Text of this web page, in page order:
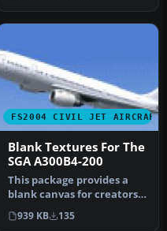
FS2004 CIVIL JET AIRCRAFT
Blank Textures For The
SGA A300B4-200
This package provides a
blank canvas for creators
aiming to customize and
ref…
939 KB 135